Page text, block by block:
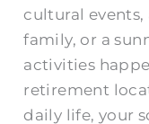
cultural
family, or a
activities
retirement
daily life, your